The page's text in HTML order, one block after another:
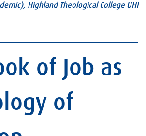
Highland Theological College UHI
of Job as
of